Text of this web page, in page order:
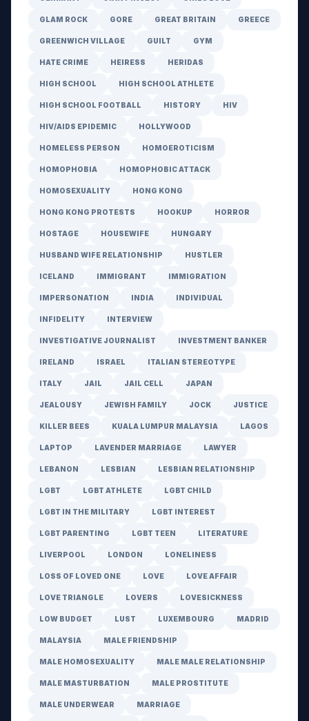
GLAM ROCK GORE GREAT BRITAIN GREECE
GREENWICH VILLAGE GUILT GYM
HATE CRIME HEIRESS HERIDAS
HIGH SCHOOL HIGH SCHOOL ATHLETE
HIGH SCHOOL FOOTBALL HISTORY HIV
HIV/AIDS EPIDEMIC HOLLYWOOD
HOMELESS PERSON HOMOEROTICISM
HOMOPHOBIA HOMOPHOBIC ATTACK
HOMOSEXUALITY HONG KONG
HONG KONG PROTESTS HOOKUP HORROR
HOSTAGE HOUSEWIFE HUNGARY
HUSBAND WIFE RELATIONSHIP HUSTLER
ICELAND IMMIGRANT IMMIGRATION
IMPERSONATION INDIA INDIVIDUAL
INFIDELITY INTERVIEW
INVESTIGATIVE JOURNALIST INVESTMENT BANKER
IRELAND ISRAEL ITALIAN STEREOTYPE
ITALY JAIL JAIL CELL JAPAN
JEALOUSY JEWISH FAMILY JOCK JUSTICE
KILLER BEES KUALA LUMPUR MALAYSIA LAGOS
LAPTOP LAVENDER MARRIAGE LAWYER
LEBANON LESBIAN LESBIAN RELATIONSHIP
LGBT LGBT ATHLETE LGBT CHILD
LGBT IN THE MILITARY LGBT INTEREST
LGBT PARENTING LGBT TEEN LITERATURE
LIVERPOOL LONDON LONELINESS
LOSS OF LOVED ONE LOVE LOVE AFFAIR
LOVE TRIANGLE LOVERS LOVESICKNESS
LOW BUDGET LUST LUXEMBOURG MADRID
MALAYSIA MALE FRIENDSHIP
MALE HOMOSEXUALITY MALE MALE RELATIONSHIP
MALE MASTURBATION MALE PROSTITUTE
MALE UNDERWEAR MARRIAGE